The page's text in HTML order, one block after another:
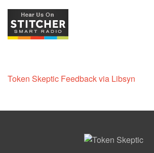
Token Skeptic Feedback via Libsyn